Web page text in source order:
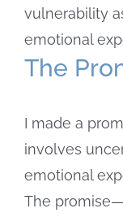
vulnerability
emotional
The
I made a
involves
emotional
The